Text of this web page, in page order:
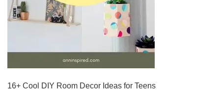
16+ Cool DIY Room Decor Ideas for Teens